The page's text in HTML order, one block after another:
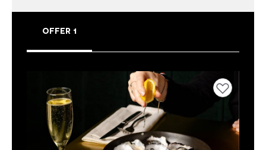
OFFER 1
Add to favourites